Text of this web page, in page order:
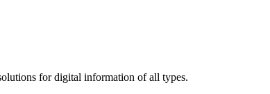
for digital information of all types.